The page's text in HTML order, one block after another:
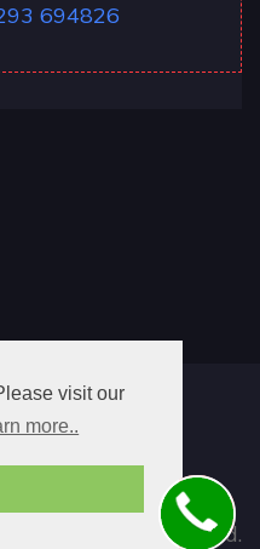
visit our
more..
694826
All rights reserved.